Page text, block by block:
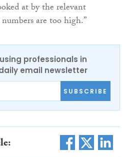
at by the relevant
are too high.”
professionals in
daily email newsletter
SUBSCRIBE